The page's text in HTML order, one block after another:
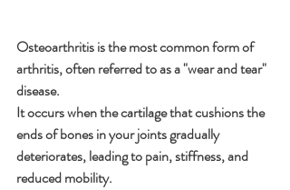
Osteoarthritis is the most common form of
arthritis, often referred to as a "wear and tear"
disease.
It occurs when the cartilage that cushions the
ends of bones in your joints gradually
deteriorates, leading to pain, stiffness, and
reduced mobility.